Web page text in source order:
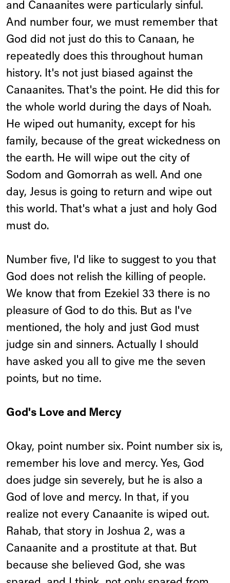
and Canaanites were particularly sinful.
And number four, we must remember that
God did not just do this to Canaan, he
repeatedly does this throughout human
history. It's not just biased against the
Canaanites. That's the point. He did this for
the whole world during the days of Noah.
He wiped out humanity, except for his
family, because of the great wickedness on
the earth. He will wipe out the city of
Sodom and Gomorrah as well. And one
day, Jesus is going to return and wipe out
this world. That's what a just and holy God
must do.
Number five, I'd like to suggest to you that
God does not relish the killing of people.
We know that from Ezekiel 33 there is no
pleasure of God to do this. But as I've
mentioned, the holy and just God must
judge sin and sinners. Actually I should
have asked you all to give me the seven
points, but no time.
God's Love and Mercy
Okay, point number six. Point number six is,
remember his love and mercy. Yes, God
does judge sin severely, but he is also a
God of love and mercy. In that, if you
realize not every Canaanite is wiped out.
Rahab, that story in Joshua 2, was a
Canaanite and a prostitute at that. But
because she believed God, she was